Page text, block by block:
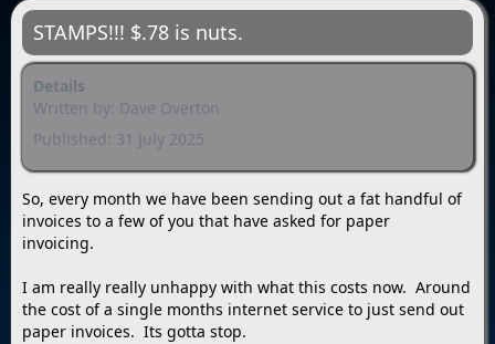
STAMPS!!! $.78 is nuts.
Details
Written by: Dave Overton
Published: 31 July 2025
So, every month we have been sending out a fat handful of
invoices to a few of you that have asked for paper
invoicing.
I am really really unhappy with what this costs now. Around
the cost of a single months internet service to just send out
paper invoices. Its gotta stop.